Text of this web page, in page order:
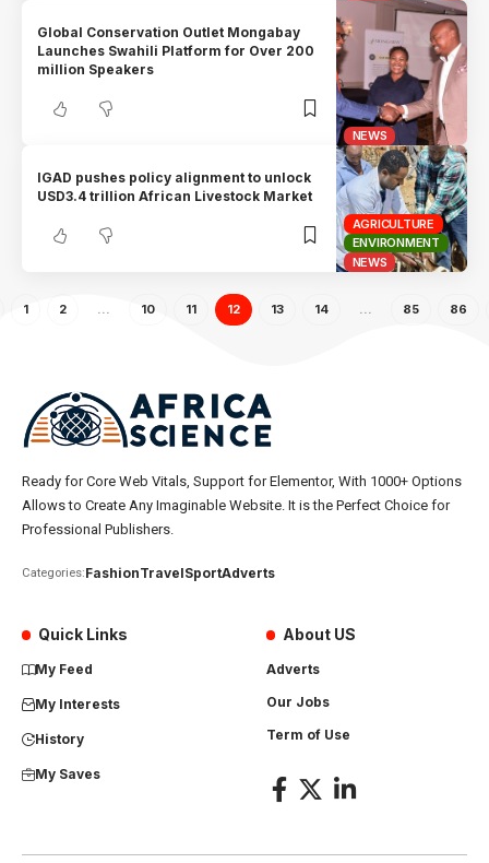
NEWS
Global Conservation Outlet Mongabay
Launches Swahili Platform for Over 200
million Speakers
AGRICULTURE
ENVIRONMENT
NEWS
IGAD pushes policy alignment to unlock
USD3.4 trillion African Livestock Market
1 2 … 10 11 12 13 14 … 85 86
Ready for Core Web Vitals, Support for Elementor, With 1000+ Options
Allows to Create Any Imaginable Website. It is the Perfect Choice for
Professional Publishers.
Categories:FashionTravelSportAdverts
Quick Links
My Feed
My Interests
History
My Saves
About US
Adverts
Our Jobs
Term of Use